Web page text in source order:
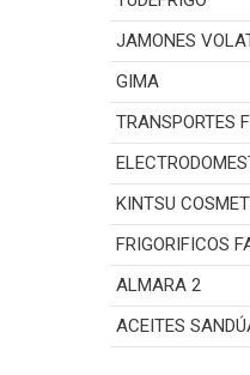
JAMONES
GIMA
TRANSPORTES
KINTSU
FRIGORIFICOS
ALMARA 2
ACEITES